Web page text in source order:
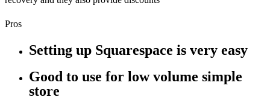
Pros
Setting up Squarespace is very easy
Good to use for low volume simple
store